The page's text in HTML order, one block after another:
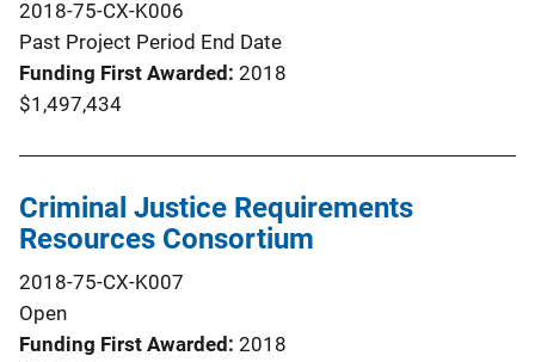
2018-75-CX-K006
Past Project Period End Date
Funding First Awarded 2018
$1,497,434
Criminal Justice Requirements
Resources Consortium
2018-75-CX-K007
Open
Funding First Awarded 2018